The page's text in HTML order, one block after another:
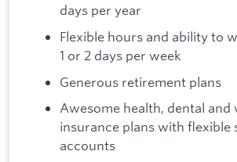
days per year
Flexible hours and ability to
1 or 2 days per week
Generous retirement plans
Awesome health, dental and
insurance plans with flexible
accounts